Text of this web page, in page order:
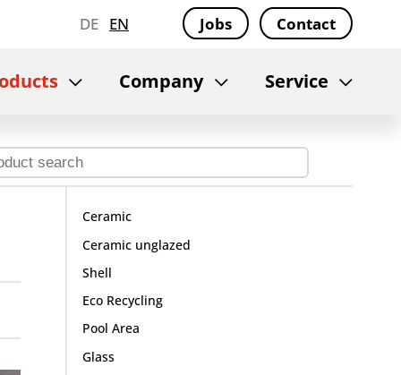
DE EN Jobs Contact
Company Service
Ceramic
Ceramic unglazed
Shell
Eco Recycling
Pool Area
Glass